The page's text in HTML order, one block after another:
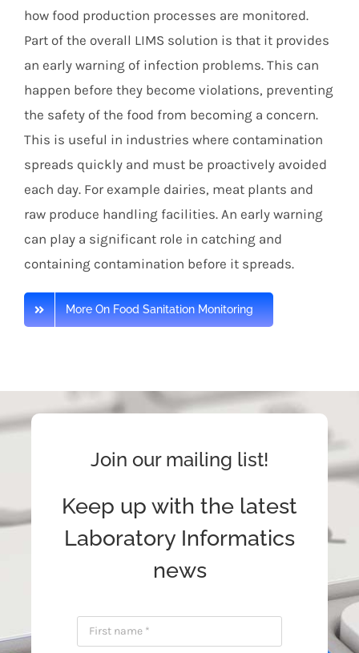
how food production processes are monitored.
Part of the overall LIMS solution is that it provides
an early warning of infection problems. This can
happen before they become violations, preventing
the safety of the food from becoming a concern.
This is useful in industries where contamination
spreads quickly and must be proactively avoided
each day. For example dairies, meat plants and
raw produce handling facilities. An early warning
can play a significant role in catching and
containing contamination before it spreads.
More On Food Sanitation Monitoring
Join our mailing list!
Keep up with the latest
Laboratory Informatics
news